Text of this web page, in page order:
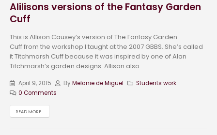
Alilisons versions of the Fantasy Garden
Cuff
This is Allison Causey’s version of The Fantasy Garden
Cuff from the workshop I taught at the 2007 GBBS. She’s called
it Titchmarsh Cuff because it was inspired by one of Alan
Titchmarsh’s garden designs. Allison also...
April 9, 2015 ByMelanie de Miguel
Students work
0 Comments
READ MORE...